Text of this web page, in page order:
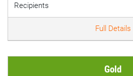
Recipients
Full Details
Gold